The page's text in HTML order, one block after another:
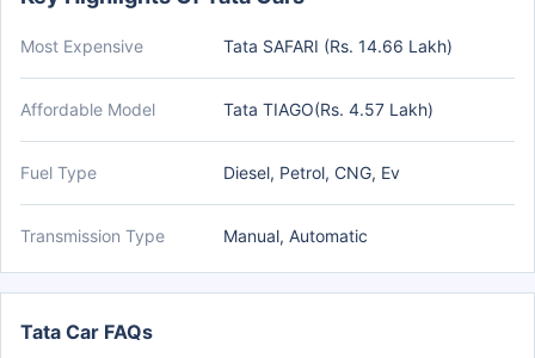
Most Expensive Tata SAFARI (Rs. 14.66 Lakh)
Affordable Model Tata TIAGO(Rs. 4.57 Lakh)
Fuel Type Diesel, Petrol, CNG, Ev
Transmission Type Manual, Automatic
Tata Car FAQs